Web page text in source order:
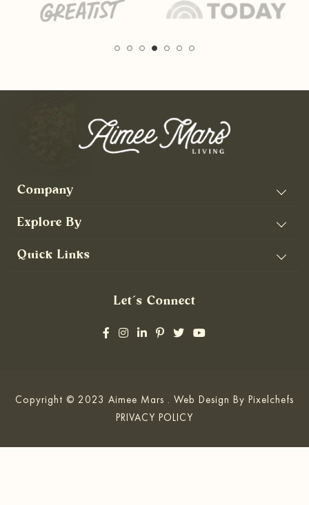
Company
Explore By
Quick Links
Let’s Connect
Copyright © 2023 Aimee Mars . Web Design By Pixelchefs
PRIVACY POLICY